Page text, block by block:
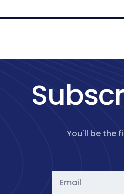
You'll be the
Email